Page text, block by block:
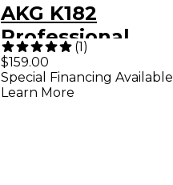
AKG K182
Professional
Closed-Back
Monitor
(1)
$159.00
Special Financing Available
Learn More